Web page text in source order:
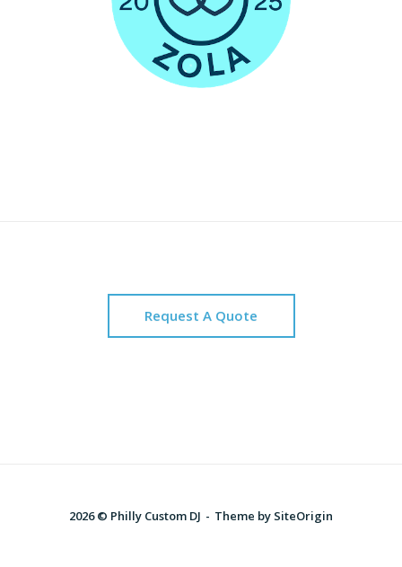
Request A Quote
2026 © Philly Custom DJ Theme by SiteOrigin